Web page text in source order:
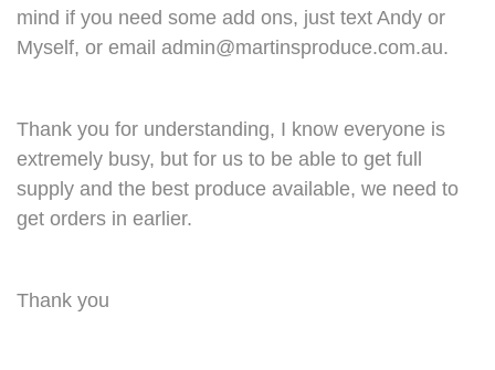
mind if you need some add ons, just text Andy or
Myself, or email admin@martinsproduce.com.au.
Thank you for understanding, I know everyone is
extremely busy, but for us to be able to get full
supply and the best produce available, we need to
get orders in earlier.
Thank you